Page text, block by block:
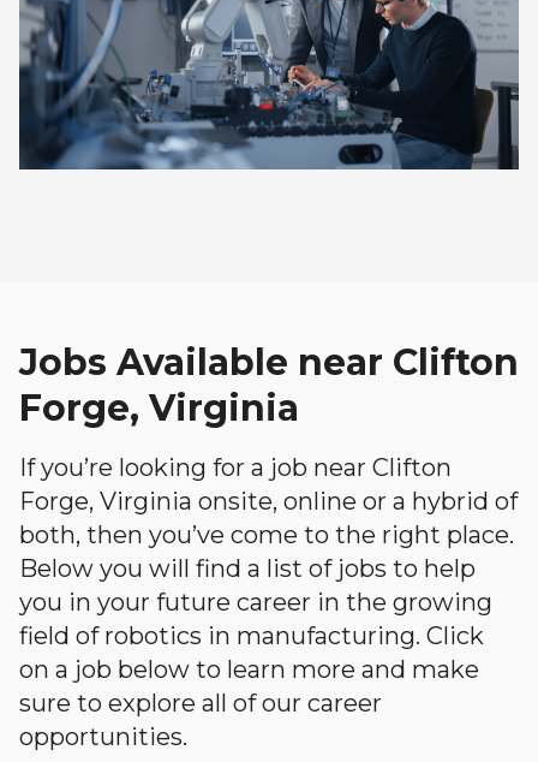
Jobs Available near Clifton
Forge, Virginia
If you’re looking for a job near Clifton
Forge, Virginia onsite, online or a hybrid of
both, then you’ve come to the right place.
Below you will find a list of jobs to help
you in your future career in the growing
field of robotics in manufacturing. Click
on a job below to learn more and make
sure to explore all of our career
opportunities.